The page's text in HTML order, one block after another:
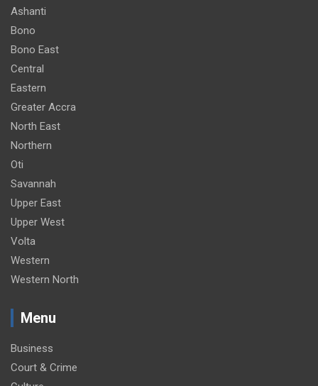
Ashanti
Bono
Bono East
Central
Eastern
Greater Accra
North East
Northern
Oti
Savannah
Upper East
Upper West
Volta
Western
Western North
Menu
Business
Court & Crime